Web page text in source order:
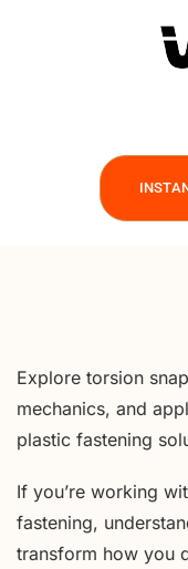
Explore torsion
mechanics, and
plastic fastening
If you’re working
fastening,
transform how you